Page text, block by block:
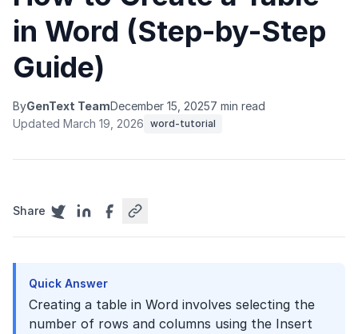
in Word (Step-by-Step
Guide)
ByGenText TeamDecember 15, 20257 min read
Updated March 19, 2026 word-tutorial
Share
Quick Answer
Creating a table in Word involves selecting the
number of rows and columns using the Insert